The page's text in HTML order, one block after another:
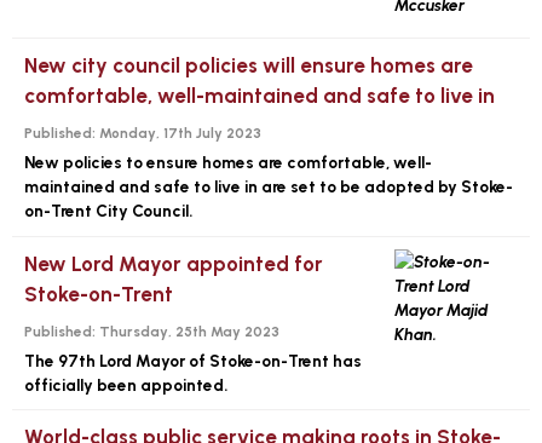
New city council policies will ensure homes are
comfortable, well-maintained and safe to live in
Published: Monday, 17th July 2023
New policies to ensure homes are comfortable, well-
maintained and safe to live in are set to be adopted by Stoke-
on-Trent City Council.
New Lord Mayor appointed for
Stoke-on-Trent
Published: Thursday, 25th May 2023
The 97th Lord Mayor of Stoke-on-Trent has
officially been appointed.
World-class public service making roots in Stoke-